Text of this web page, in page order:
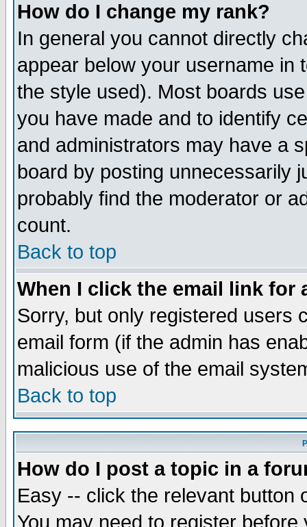
How do I change my rank?
In general you cannot directly
appear below your username in
the style used). Most boards
you have made and to identify
and administrators may have a
board by posting unnecessarily
probably find the moderator or
count.
Back to top
When I click the email link for
Sorry, but only registered users
email form (if the admin has
malicious use of the email
Back to top
How do I post a topic in a
Easy -- click the relevant button
You may need to register